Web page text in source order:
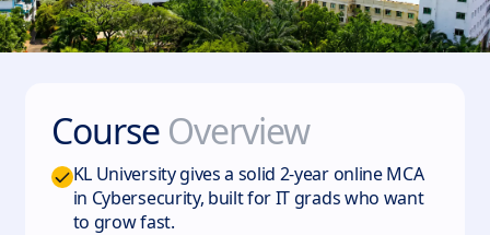
Course Overview
KL University gives a solid 2-year online MCA
in Cybersecurity, built for IT grads who want
to grow fast.